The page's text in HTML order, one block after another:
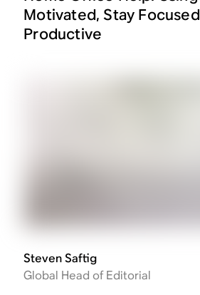
Motivated, Stay
Productive
Steven Saftig
Global Head of Editorial